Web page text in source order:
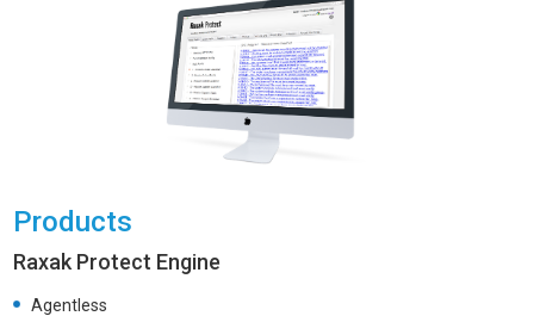
Products
Raxak Protect Engine
Agentless